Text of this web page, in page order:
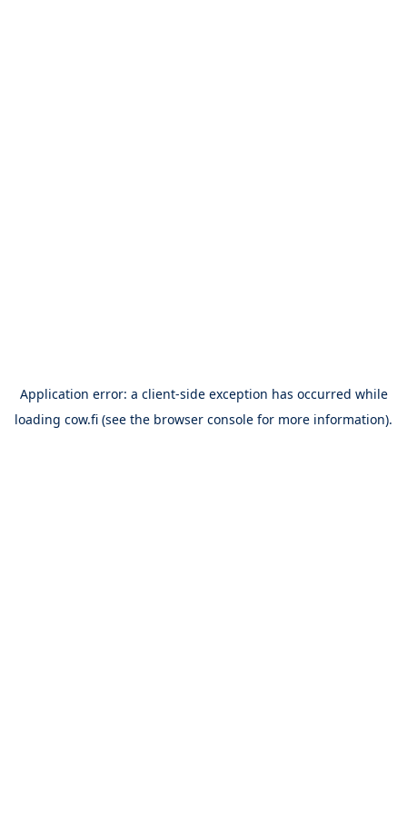
Application error: a client-side exception has occurred while
loading cow.fi (see the browser console for more information).